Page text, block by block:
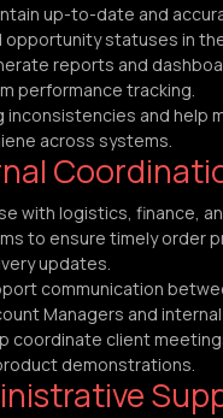
up-to-date and
opportunity statuses in
reports and
performance tracking.
inconsistencies and help
across systems.
with logistics, finance,
to ensure timely order
updates.
communication
Managers and
coordinate client
demonstrations.